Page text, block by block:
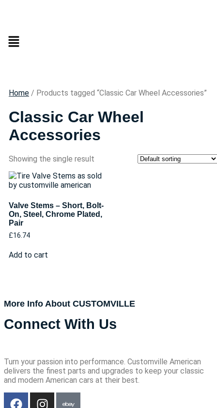
Home / Products tagged “Classic Car Wheel Accessories”
Classic Car Wheel
Accessories
Showing the single result
Valve Stems – Short, Bolt-
On, Steel, Chrome Plated,
Pair
£16.74
Add to cart
More Info About CUSTOMVILLE
Connect With Us
Turn your passion into performance. Customville American
delivers the finest parts and upgrades to keep your classic
and modern American cars at their best.